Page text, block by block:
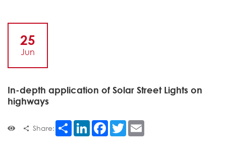
25
Jun
In-depth application of Solar Street Lights on
highways
Share: Share LinkedInFacebook
Twitter